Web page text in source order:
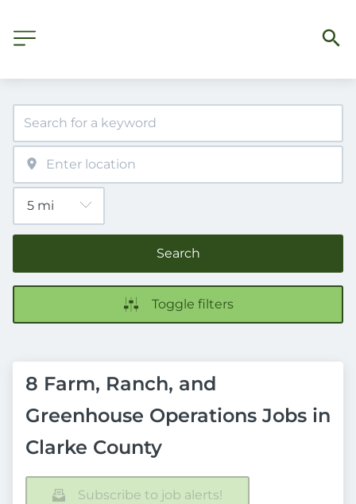
Search
Toggle filters
8 Farm, Ranch, and
Greenhouse Operations Jobs in
Clarke County
Subscribe to job alerts!